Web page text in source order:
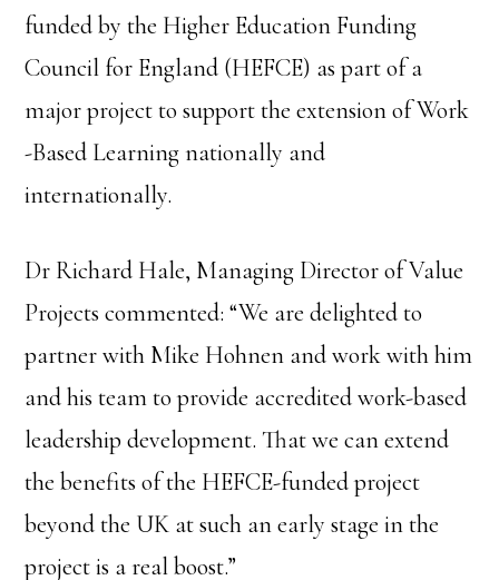
funded by the Higher Education Funding
Council for England (HEFCE) as part of a
major project to support the extension of Work
-Based Learning nationally and
internationally.
Dr Richard Hale, Managing Director of Value
Projects commented: “We are delighted to
partner with Mike Hohnen and work with him
and his team to provide accredited work-based
leadership development. That we can extend
the benefits of the HEFCE-funded project
beyond the UK at such an early stage in the
project is a real boost.”